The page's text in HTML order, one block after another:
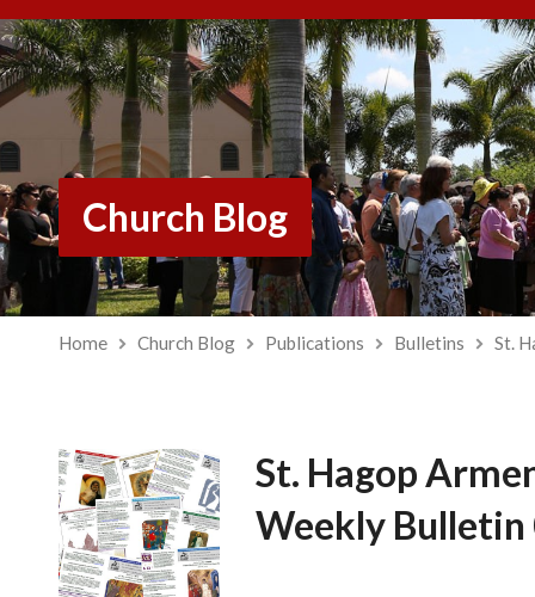
Church Blog
Home Church Blog Publications Bulletins St.
St. Hagop
Weekly